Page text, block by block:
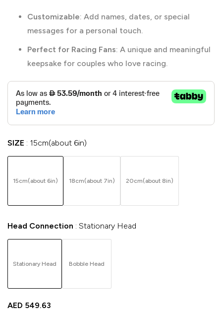
Customizable: Add names, dates, or special
messages for a personal touch.
Perfect for Racing Fans: A unique and meaningful
keepsake for couples who love racing.
SIZE 15cm(about 6in)
15cm(about 6in) 18cm(about 7in) 20cm(about 8in)
Head Connection Stationary Head
Stationary Head Bobble Head
AED 549.63